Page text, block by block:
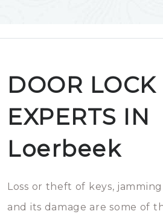
DOOR LOCK
EXPERTS IN
Loerbeek
Loss or theft of keys,
and its damage are some of